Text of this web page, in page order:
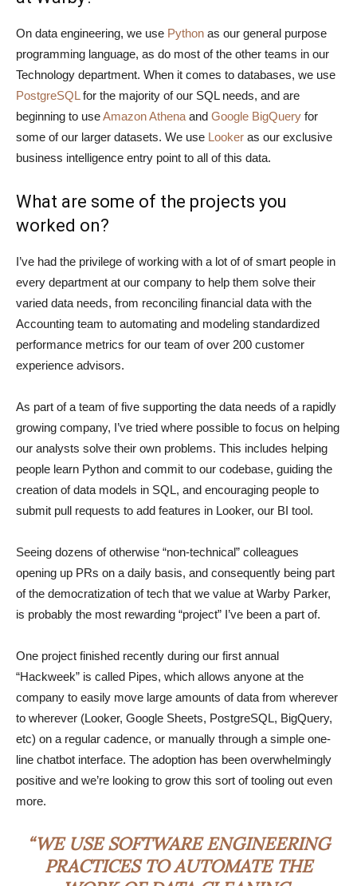
On data engineering, we use Python as our general purpose
programming language, as do most of the other teams in our
Technology department. When it comes to databases, we use
PostgreSQLfor the majority of our SQL needs, and are
beginning to useAmazon Athenaand Google BigQuery for
some of our larger datasets. We use Looker as our exclusive
business intelligence entry point to all of this data.
What are some of the projects you
worked on?
I’ve had the privilege of working with a lot of of smart people in
every department at our company to help them solve their
varied data needs, from reconciling financial data with the
Accounting team to automating and modeling standardized
performance metrics for our team of over 200 customer
experience advisors.
As part of a team of five supporting the data needs of a rapidly
growing company, I’ve tried where possible to focus on helping
our analysts solve their own problems. This includes helping
people learn Python and commit to our codebase, guiding the
creation of data models in SQL, and encouraging people to
submit pull requests to add features in Looker, our BI tool.
Seeing dozens of otherwise “non-technical” colleagues
opening up PRs on a daily basis, and consequently being part
of the democratization of tech that we value at Warby Parker,
is probably the most rewarding “project” I’ve been a part of.
One project finished recently during our first annual
“Hackweek” is called Pipes, which allows anyone at the
company to easily move large amounts of data from wherever
to wherever (Looker, Google Sheets, PostgreSQL, BigQuery,
etc) on a regular cadence, or manually through a simple one-
line chatbot interface. The adoption has been overwhelmingly
positive and we’re looking to grow this sort of tooling out even
more.
“WE USE SOFTWARE ENGINEERING
PRACTICES TO AUTOMATE THE